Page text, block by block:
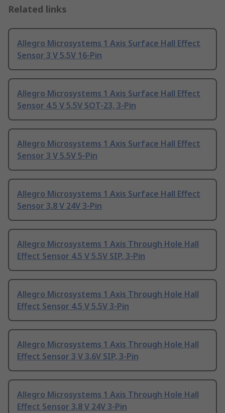
Related links
Allegro Microsystems 1 Axis Surface Hall Effect
Sensor 3 V 5.5V 16-Pin
Allegro Microsystems 1 Axis Surface Hall Effect
Sensor 4.5 V 5.5V SOT-23, 3-Pin
Allegro Microsystems 1 Axis Surface Hall Effect
Sensor 3 V 5.5V 5-Pin
Allegro Microsystems 1 Axis Surface Hall Effect
Sensor 3.8 V 24V 3-Pin
Allegro Microsystems 1 Axis Through Hole Hall
Effect Sensor 4.5 V 5.5V SIP, 3-Pin
Allegro Microsystems 1 Axis Through Hole Hall
Effect Sensor 4.5 V 5.5V 3-Pin
Allegro Microsystems 1 Axis Through Hole Hall
Effect Sensor 3 V 3.6V SIP, 3-Pin
Allegro Microsystems 1 Axis Through Hole Hall
Effect Sensor 3.8 V 24V 3-Pin